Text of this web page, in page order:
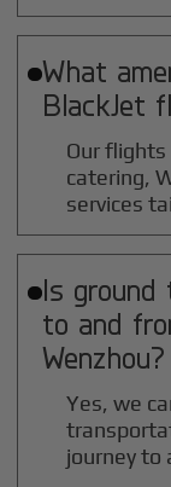
What
BlackJet
Our
catering,
services
Is ground
to and
Wenzhou?
Yes, we
journey to